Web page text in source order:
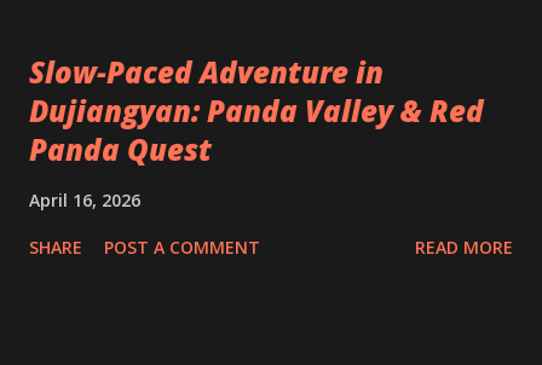
Slow-Paced Adventure in
Dujiangyan: Panda Valley & Red
Panda Quest
April 16, 2026
SHARE POST A COMMENT READ MORE